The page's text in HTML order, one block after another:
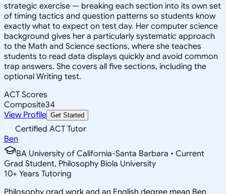
strategic exercise — breaking each section into its own set
of timing tactics and question patterns so students know
exactly what to expect on test day. Her computer science
background gives her a particularly systematic approach
to the Math and Science sections, where she teaches
students to read data displays quickly and avoid common
trap answers. She covers all five sections, including the
optional Writing test.
ACT Scores
Composite34
View Profile Get Started
Certified ACT Tutor
Ben
BA University of California-Santa Barbara • Current
Grad Student, Philosophy Biola University
10+ Years Tutoring
Philosophy grad work and an English degree mean Ben